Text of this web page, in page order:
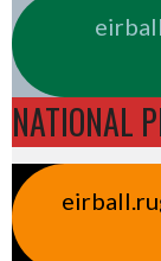
NATIONAL